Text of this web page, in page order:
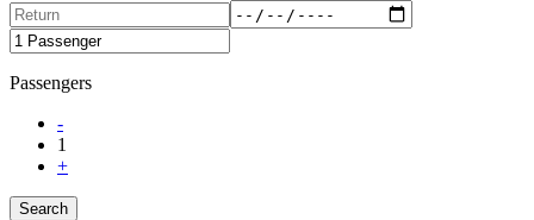
Passengers
-
1
+
Search